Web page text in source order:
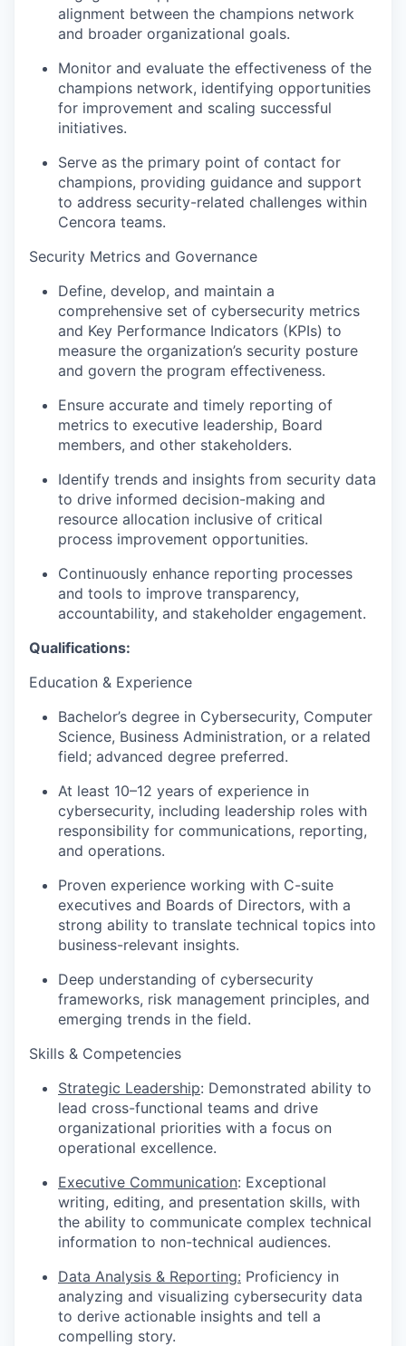
alignment between the champions network
and broader organizational goals.
Monitor and evaluate the effectiveness of the
champions network, identifying opportunities
for improvement and scaling successful
initiatives.
Serve as the primary point of contact for
champions, providing guidance and support
to address security-related challenges within
Cencora teams.
Security Metrics and Governance
Define, develop, and maintain a
comprehensive set of cybersecurity metrics
and Key Performance Indicators (KPIs) to
measure the organization’s security posture
and govern the program effectiveness.
Ensure accurate and timely reporting of
metrics to executive leadership, Board
members, and other stakeholders.
Identify trends and insights from security data
to drive informed decision-making and
resource allocation inclusive of critical
process improvement opportunities.
Continuously enhance reporting processes
and tools to improve transparency,
accountability, and stakeholder engagement.
Qualifications:
Education & Experience
Bachelor’s degree in Cybersecurity, Computer
Science, Business Administration, or a related
field; advanced degree preferred.
At least 10–12 years of experience in
cybersecurity, including leadership roles with
responsibility for communications, reporting,
and operations.
Proven experience working with C-suite
executives and Boards of Directors, with a
strong ability to translate technical topics into
business-relevant insights.
Deep understanding of cybersecurity
frameworks, risk management principles, and
emerging trends in the field.
Skills & Competencies
Strategic Leadership: Demonstrated ability to
lead cross-functional teams and drive
organizational priorities with a focus on
operational excellence.
Executive Communication: Exceptional
writing, editing, and presentation skills, with
the ability to communicate complex technical
information to non-technical audiences.
Data Analysis & Reporting: Proficiency in
analyzing and visualizing cybersecurity data
to derive actionable insights and tell a
compelling story.